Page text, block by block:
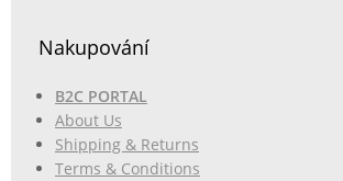
Nakupování
B2C PORTAL
About Us
Shipping & Returns
Terms & Conditions